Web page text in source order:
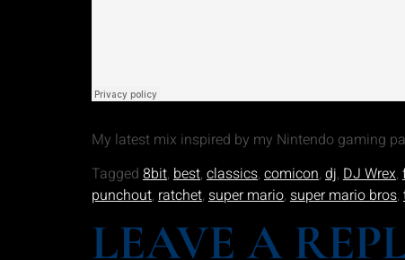
My latest mix inspired by my Nintendo gaming
Tagged 8bit, best, classics, comicon, dj, DJ Wrex,
punchout, ratchet, super mario, super mario bros,
LEAVE A